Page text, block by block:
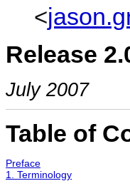
<
Release
July 2007
Table of
Preface
1. Terminology